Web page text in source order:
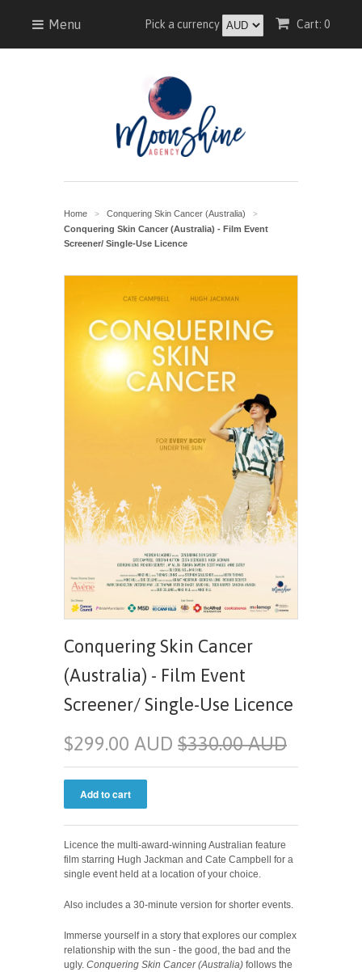
Cart: 0
Pick a currency
Menu
Home > Conquering Skin Cancer (Australia) >
Conquering Skin Cancer (Australia) - Film Event
Screener/ Single-Use Licence
Conquering Skin Cancer
(Australia) - Film Event
Screener/ Single-Use Licence
$299.00 AUD $330.00 AUD
Licence the multi-award-winning Australian feature
film starring Hugh Jackman and Cate Campbell for a
single event held at a location of your choice.
Also includes a 30-minute version for shorter events.
Immerse yourself in a story that explores our complex
relationship with the sun - the good, the bad and the
ugly. Conquering Skin Cancer (Australia) follows the